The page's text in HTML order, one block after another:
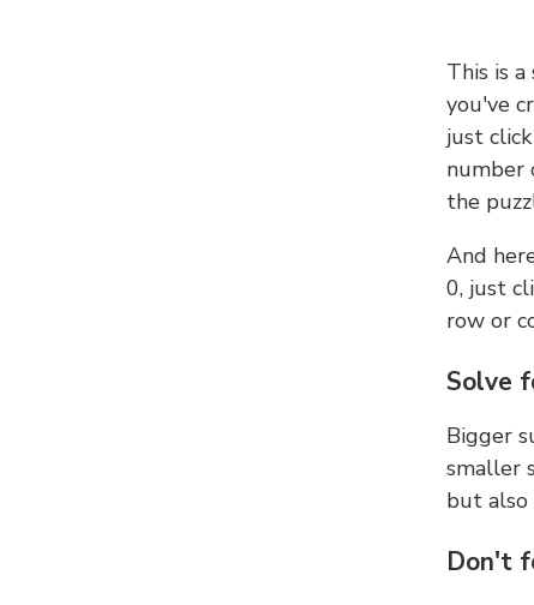
This is
you've
just
number
the
And
0, just
row or
Solve
Bigger
smaller
but also
Don't